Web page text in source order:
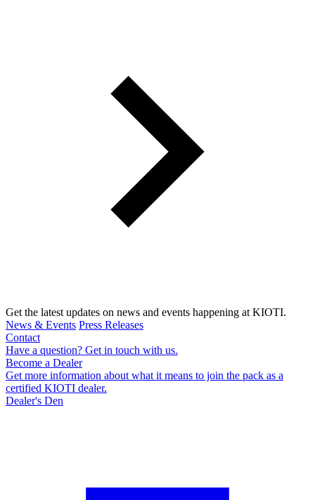
Get the latest updates on news and events happening at KIOTI.
News & Events Press Releases
Contact
Have a question? Get in touch with us.
Become a Dealer
Get more information about what it means to join the pack as a
certified KIOTI dealer.
Dealer's Den